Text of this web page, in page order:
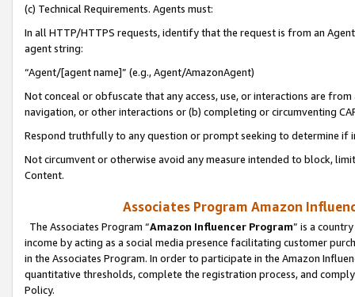
(c) Technical Requirements. Agents must:
In all HTTP/HTTPS requests, identify that the request is from an
agent string:
“Agent/[agent name]” (e.g., Agent/AmazonAgent)
Not conceal or obfuscate that any access, use, or interactions are
navigation, or other interactions or (b) completing or circumventing
Respond truthfully to any question or prompt seeking to determine if
Not circumvent or otherwise avoid any measure intended to block,
Content.
Associates Program Amazon
The Associates Program “Amazon Influencer Program” is a
income by acting as a social media presence facilitating customer
in the Associates Program. In order to participate in the Amazon
quantitative thresholds, complete the registration process, and
Policy.